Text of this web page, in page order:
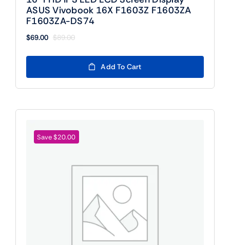
ASUS Vivobook 16X F1603Z F1603ZA
F1603ZA-DS74
$89.00
Original
$89.00.
$69.00
Current
$69.00.
Add To Cart
Save $20.00